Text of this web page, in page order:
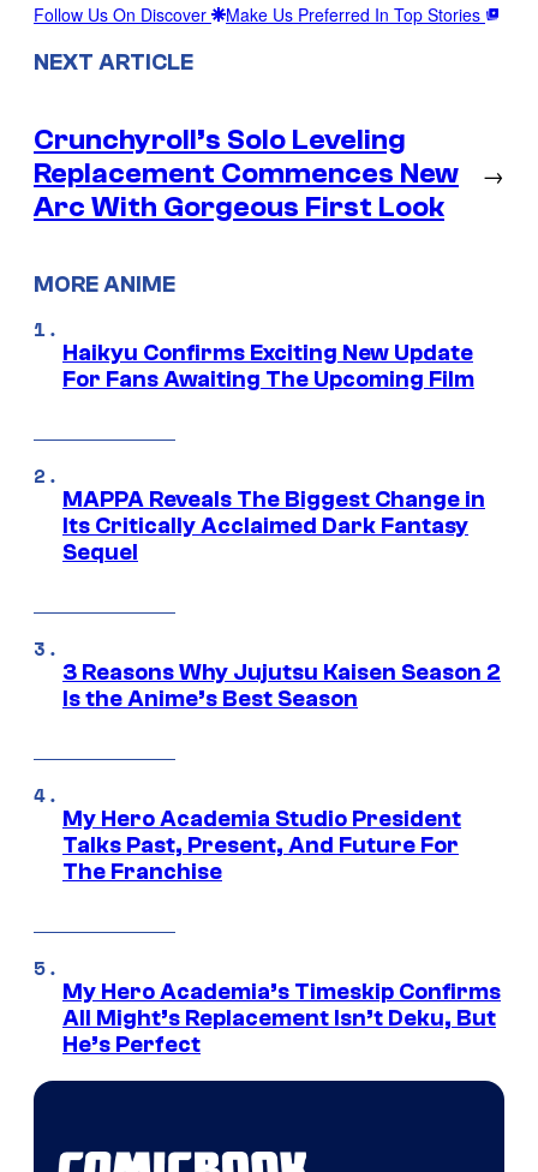
Follow Us On Discover Make Us Preferred In Top Stories
NEXT ARTICLE
Crunchyroll’s Solo Leveling
Replacement Commences New
Arc With Gorgeous First Look
→
MORE ANIME
Haikyu Confirms Exciting New Update
For Fans Awaiting The Upcoming Film
MAPPA Reveals The Biggest Change in
Its Critically Acclaimed Dark Fantasy
Sequel
3 Reasons Why Jujutsu Kaisen Season 2
Is the Anime’s Best Season
My Hero Academia Studio President
Talks Past, Present, And Future For
The Franchise
My Hero Academia’s Timeskip Confirms
All Might’s Replacement Isn’t Deku, But
He’s Perfect